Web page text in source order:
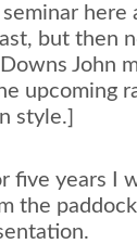
but then
John
upcoming
style.]
five years I
the